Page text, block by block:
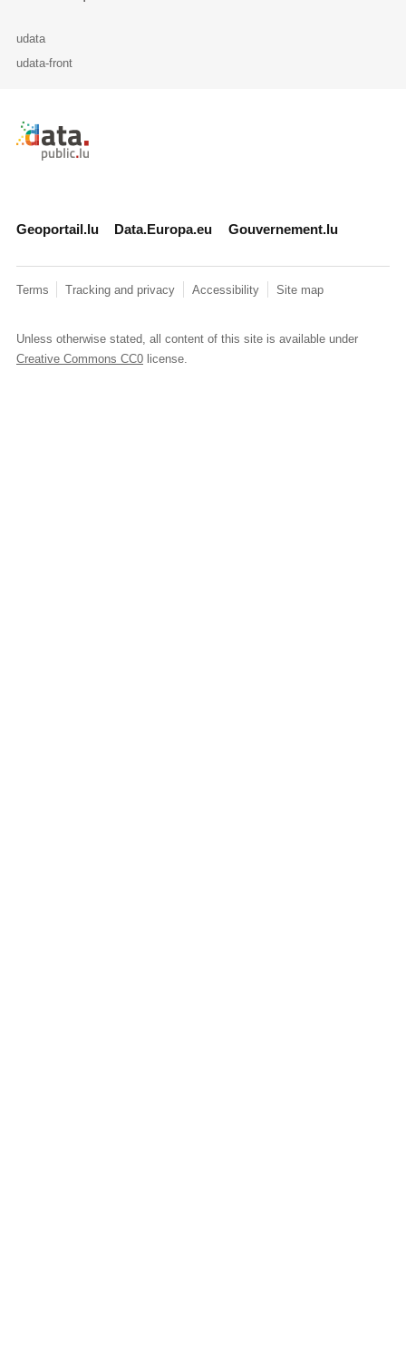
udata
udata-front
Retour à l'accueil de data.public.lu
Geoportail.lu Data.Europa.eu Gouvernement.lu
Terms Tracking and privacy Accessibility Site map
Unless otherwise stated, all content of this site is available under
Creative Commons CC0license.